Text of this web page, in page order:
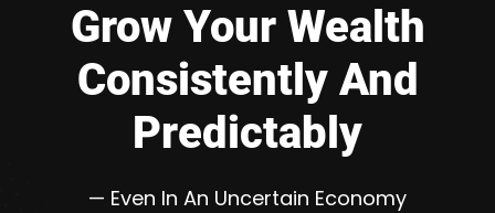
Grow Your Wealth
Consistently And
Predictably
— Even In An Uncertain Economy